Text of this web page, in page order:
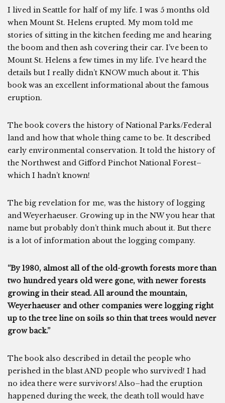
I lived in Seattle for half of my life. I was 5 months old
when Mount St. Helens erupted. My mom told me
stories of sitting in the kitchen feeding me and hearing
the boom and then ash covering their car. I’ve been to
Mount St. Helens a few times in my life. I’ve heard the
details but I really didn’t KNOW much about it. This
book was an excellent informational about the famous
eruption.
The book covers the history of National Parks/Federal
land and how that whole thing came to be. It described
early environmental conservation. It told the history of
the Northwest and Gifford Pinchot National Forest–
which I hadn’t known!
The big revelation for me, was the history of logging
and Weyerhaeuser. Growing up in the NW you hear that
name but probably don’t think much about it. But there
is a lot of information about the logging company.
“By 1980, almost all of the old-growth forests more than
two hundred years old were gone, with newer forests
growing in their stead. All around the mountain,
Weyerhaeuser and other companies were logging right
up to the tree line on soils so thin that trees would never
grow back.”
The book also described in detail the people who
perished in the blast AND people who survived! I had
no idea there were survivors! Also–had the eruption
happened during the week, the death toll would have